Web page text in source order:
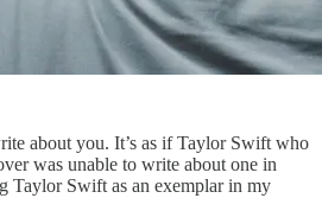
about you. It’s as if Taylor Swift who
was unable to write about one in
Taylor Swift as an exemplar in my